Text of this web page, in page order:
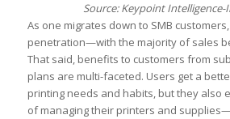
Source: Keypoint
As one migrates down to SMB
penetration—with the majority of sales
That said, benefits to customers from
plans are multi-faceted. Users get a
printing needs and habits, but they also
of managing their printers and